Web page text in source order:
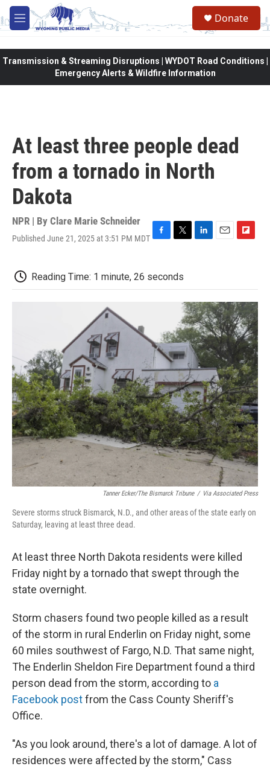
Skip to main content
M
e
Donate
Transmission & Streaming Disruptions | WYDOT Road Conditions |
Emergency Alerts & Wildfire Information
At least three people dead
from a tornado in North
Dakota
NPR | By Clare Marie Schneider
Published June 21, 2025 at 3:51 PM MDT F
e
b
T
t
t
L
e
I
n
E
l
F
b
a
r
d
Reading Time: 1 minute, 26 seconds
Tanner Ecker/The Bismarck Tribune / Via Associated Press
Severe storms struck Bismarck, N.D., and other areas of the state early on
Saturday, leaving at least three dead.
At least three North Dakota residents were killed
Friday night by a tornado that swept through the
state overnight.
Storm chasers found two people killed as a result
of the storm in rural Enderlin on Friday night, some
60 miles southwest of Fargo, N.D. That same night,
The Enderlin Sheldon Fire Departmentfound a third
person dead from the storm, according to a
Facebook postfrom the Cass County Sheriff's
Office.
"As you look around, there's a lot of damage. A lot of
residences were affected by the storm," Cass